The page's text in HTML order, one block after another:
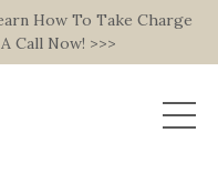
How To Take Charge
Call Now! >>>